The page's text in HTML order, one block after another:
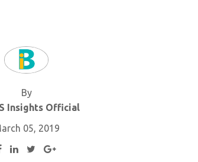
By
Insights Official
05, 2019